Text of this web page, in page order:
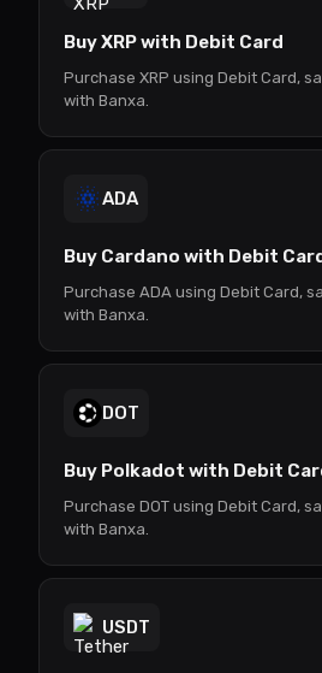
Buy XRP with Debit Card
Purchase XRP using Debit Card,
with Banxa.
ADA
Buy Cardano with Debit
Purchase ADA using Debit Card,
with Banxa.
DOT
Buy Polkadot with Debit
Purchase DOT using Debit Card,
with Banxa.
USDT